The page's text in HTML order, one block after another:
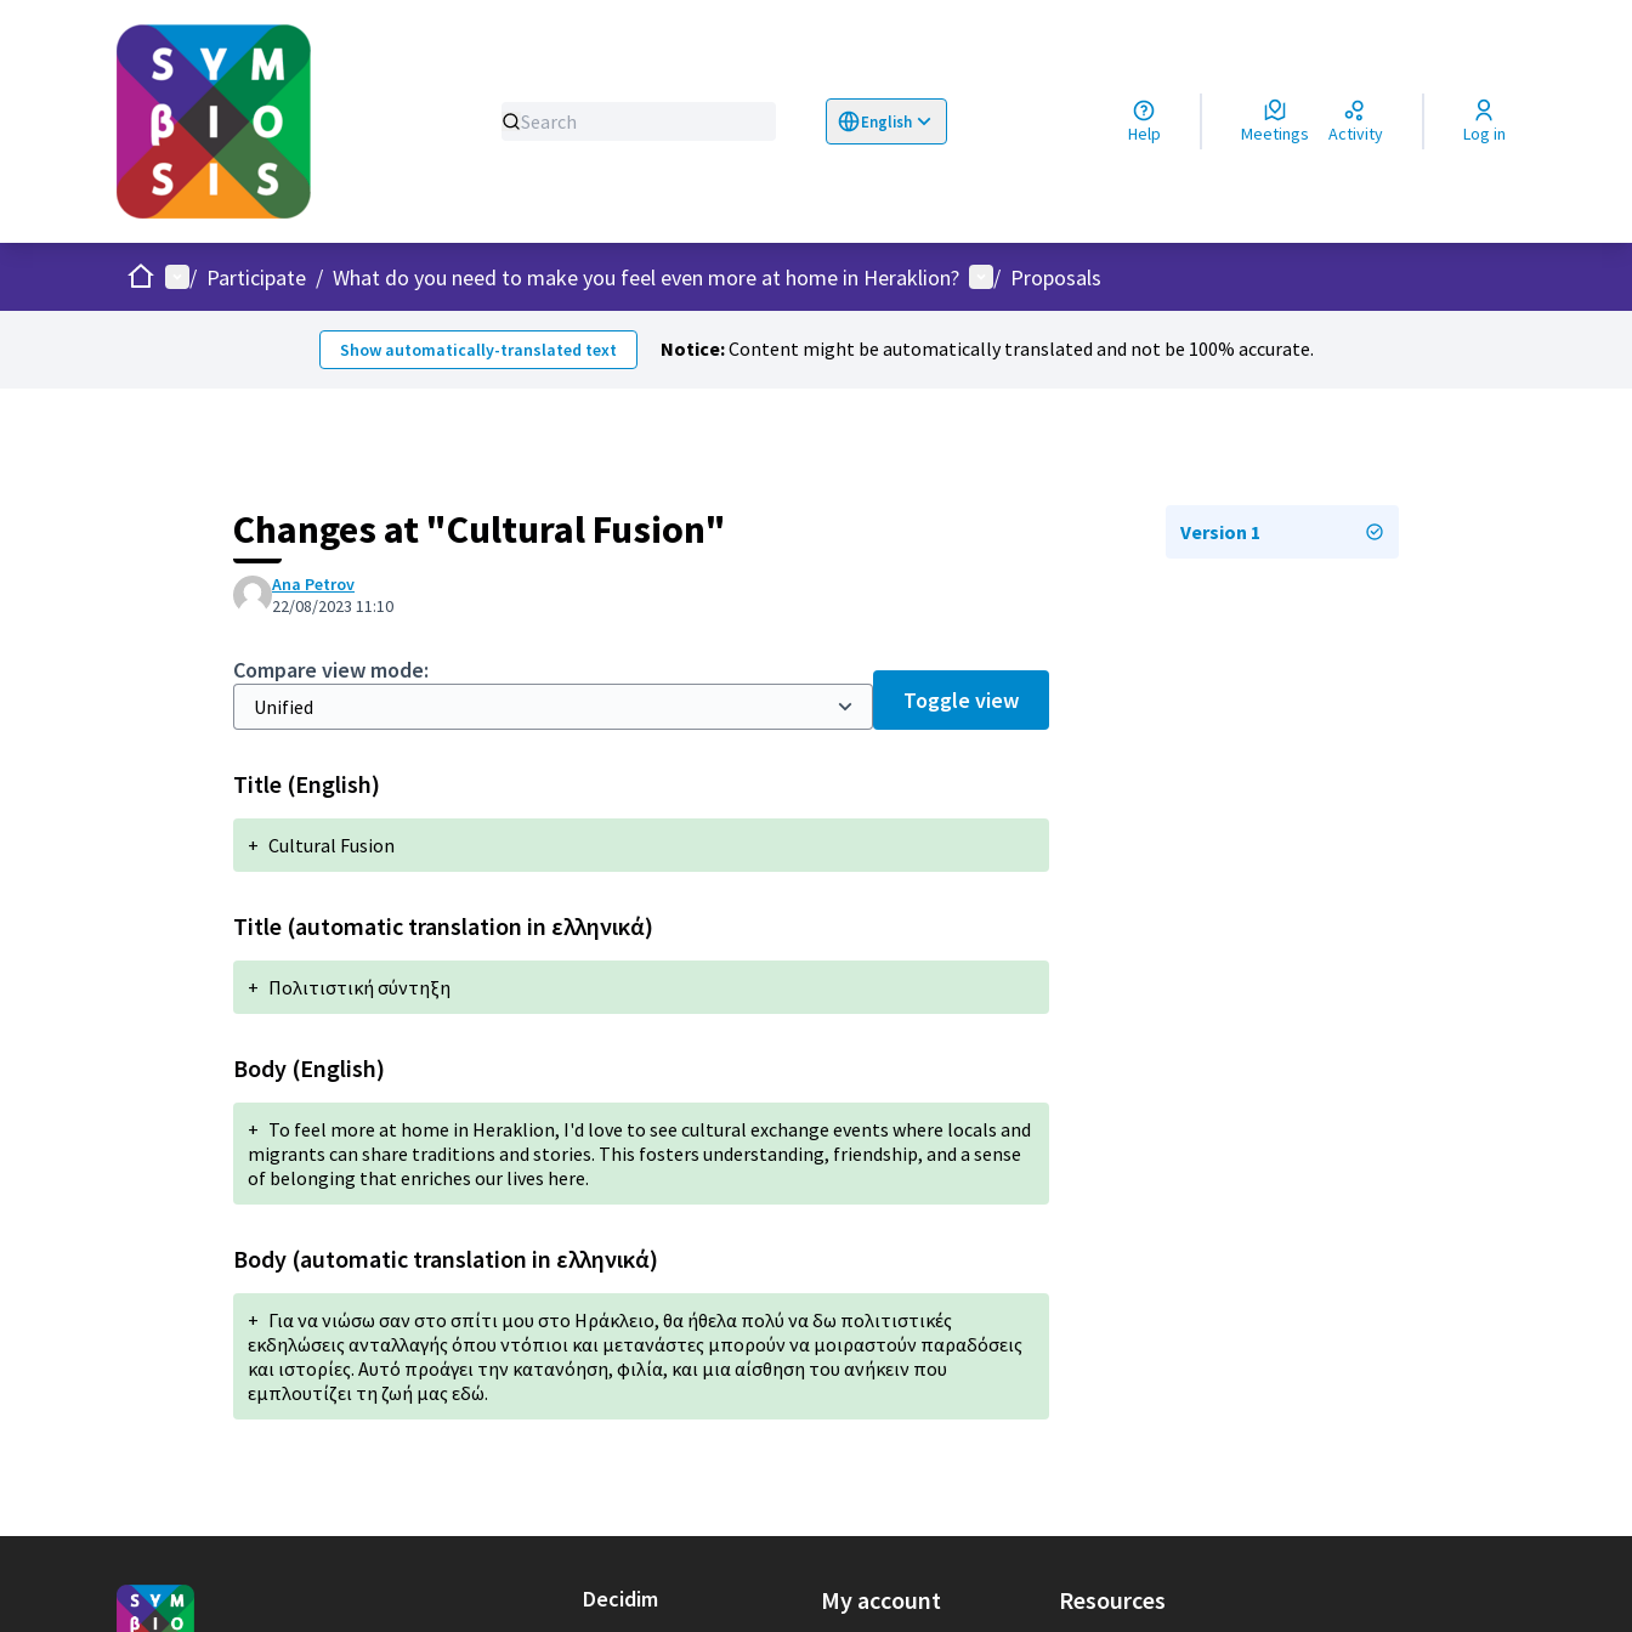
English
Choose language Help Meetings Activity Log in
HomeMain menu
/ Participate / What do you need to make you feel even more at home in Heraklion? User menu
/ Proposals
Show automatically-translated text Notice:Content might be automatically translated and not be 100% accurate.
Changes at "Cultural Fusion"
Ana Petrov
22/08/2023 11:10
Compare view mode:
Toggle view
Title (English)
+ Cultural Fusion
Title (automatic translation in ελληνικά)
+ Πολιτιστική σύντηξη
Body (English)
+ To feel more at home in Heraklion, I'd love to see cultural exchange events where locals and
migrants can share traditions and stories. This fosters understanding, friendship, and a sense
of belonging that enriches our lives here.
Body (automatic translation in ελληνικά)
+ Για να νιώσω σαν στο σπίτι μου στο Ηράκλειο, θα ήθελα πολύ να δω πολιτιστικές
εκδηλώσεις ανταλλαγής όπου ντόπιοι και μετανάστες μπορούν να μοιραστούν παραδόσεις
και ιστορίες. Αυτό προάγει την κατανόηση, φιλία, και μια αίσθηση του ανήκειν που
εμπλουτίζει τη ζωή μας εδώ.
Version 1
Decidim My account Resources